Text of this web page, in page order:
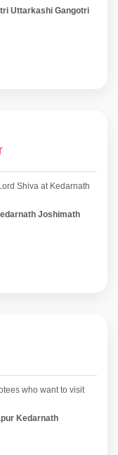
Uttarkashi Gangotri
Shiva at Kedarnath
Joshimath
who want to visit
Kedarnath